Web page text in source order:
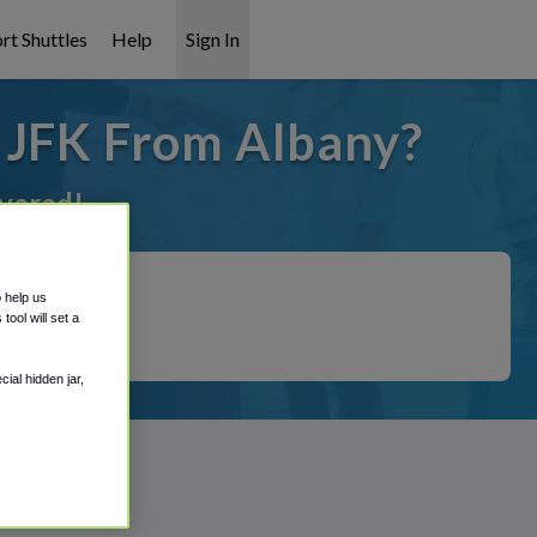
Shuttles Help Sign In
From Albany?
help us
tool will set a
hidden jar,